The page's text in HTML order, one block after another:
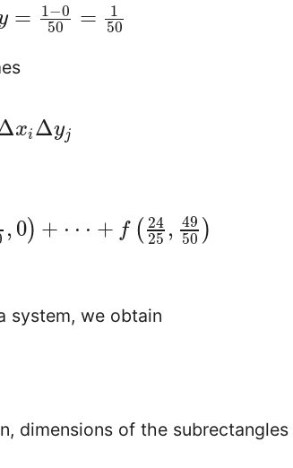
= 1−0
50
=
1
50
xi Δyj
, 0) + ⋅ ⋅ ⋅ + f ( 24
25 , 49
50 )
system, we obtain
dimensions of the subrectangles